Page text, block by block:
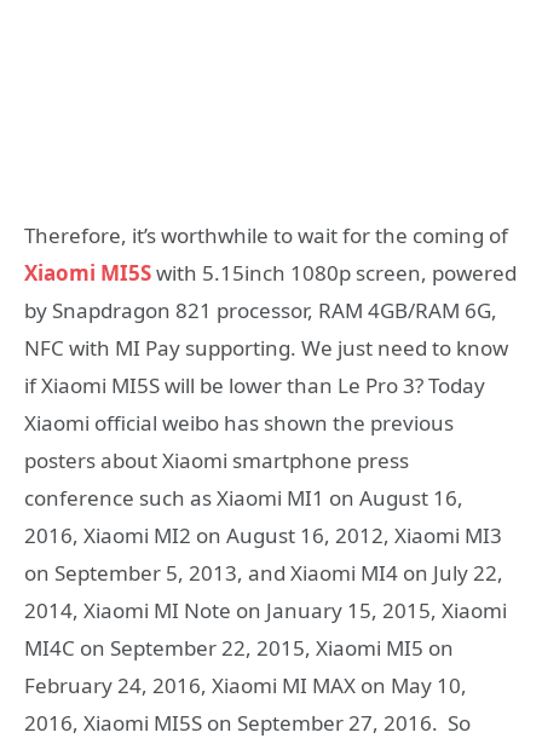
Therefore, it’s worthwhile to wait for the coming of
Xiaomi MI5Swith 5.15inch 1080p screen, powered
by Snapdragon 821 processor, RAM 4GB/RAM 6G,
NFC with MI Pay supporting. We just need to know
if Xiaomi MI5S will be lower than Le Pro 3? Today
Xiaomi official weibo has shown the previous
posters about Xiaomi smartphone press
conference such as Xiaomi MI1 on August 16,
2016, Xiaomi MI2 on August 16, 2012, Xiaomi MI3
on September 5, 2013, and Xiaomi MI4 on July 22,
2014, Xiaomi MI Note on January 15, 2015, Xiaomi
MI4C on September 22, 2015, Xiaomi MI5 on
February 24, 2016, Xiaomi MI MAX on May 10,
2016, Xiaomi MI5S on September 27, 2016. So